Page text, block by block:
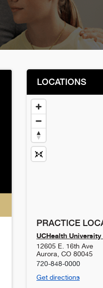
LOCATIONS
PRACTICE
UCHealth
12605 E. 16th Ave
Aurora CO 80045
720-848-0000
Get directions